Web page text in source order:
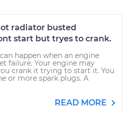
radiator busted
start but tryes to crank.
happen when an engine
failure. Your engine may
crank it trying to start it. You
or more spark plugs. A
READ MORE